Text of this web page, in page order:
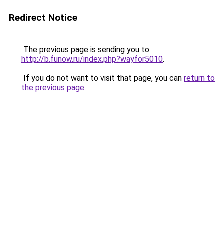
Redirect Notice
The previous page is sending you to
http://b.funow.ru/index.php?wayfor5010.
If you do not want to visit that page, you can return to
the previous page.